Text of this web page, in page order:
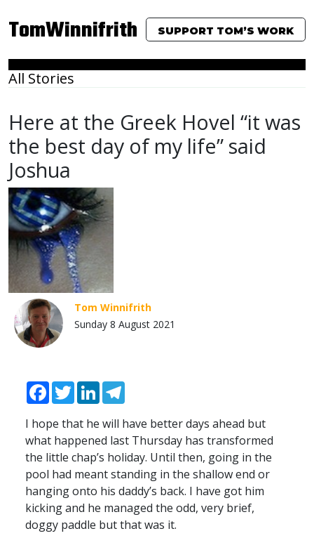
TomWinnifrith SUPPORT TOM’S WORK
All Stories
Here at the Greek Hovel “it was
the best day of my life” said
Joshua
Tom Winnifrith
Sunday 8 August 2021
Facebook
TwitterLinkedIn
I hope that he will have better days ahead but
what happened last Thursday has transformed
the little chap’s holiday. Until then, going in the
pool had meant standing in the shallow end or
hanging onto his daddy’s back. I have got him
kicking and he managed the odd, very brief,
doggy paddle but that was it.